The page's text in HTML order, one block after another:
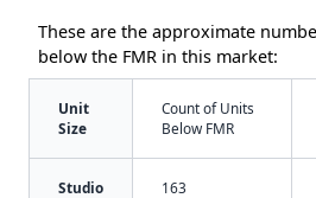
These are the approximate
below the FMR in this market:
Unit
Size
Count of Units
Below FMR
Studio 163